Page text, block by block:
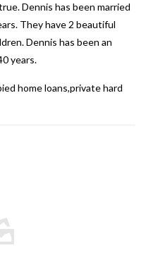
Dennis has been married
They have 2 beautiful
Dennis has been an
years.
home loans,private hard